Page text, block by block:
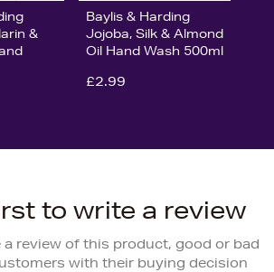
&
Baylis & Harding
Jojoba, Silk & Almond
Oil Hand Wash 500ml
£2.99
to write a review
a review of this product, good or bad
with their buying decision